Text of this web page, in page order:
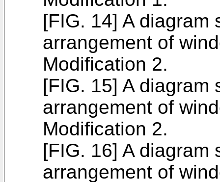
[FIG. 14] A diagram
arrangement of
Modification 2.
[FIG. 15] A diagram
arrangement of
Modification 2.
[FIG. 16] A diagram
arrangement of